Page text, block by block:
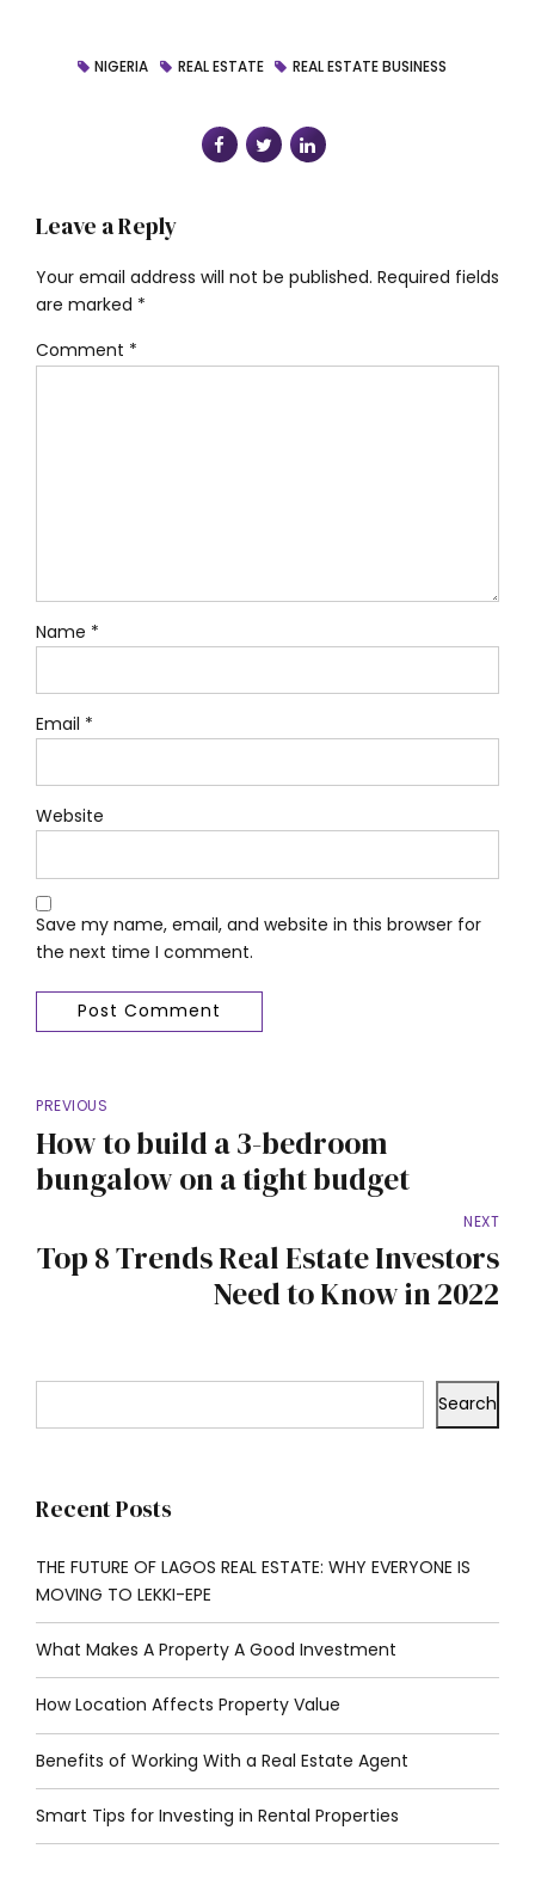
NIGERIA REAL ESTATE REAL ESTATE BUSINESS
Leave a Reply
Your email address will not be published. Required fields
are marked *
Comment *
Name *
Email *
Website
Save my name, email, and website in this browser for
the next time I comment.
Post Comment
PREVIOUS
How to build a 3-bedroom
bungalow on a tight budget
NEXT
Top 8 Trends Real Estate Investors
Need to Know in 2022
Search
Recent Posts
THE FUTURE OF LAGOS REAL ESTATE: WHY EVERYONE IS
MOVING TO LEKKI-EPE
What Makes A Property A Good Investment
How Location Affects Property Value
Benefits of Working With a Real Estate Agent
Smart Tips for Investing in Rental Properties